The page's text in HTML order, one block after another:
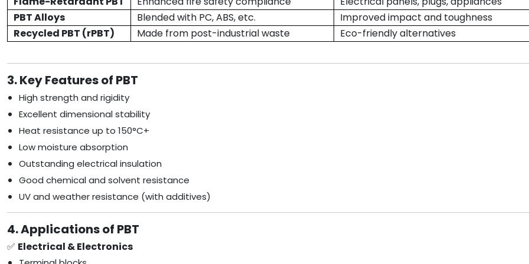
PBT Alloys
Blended with PC, ABS, etc.
Improved impact and toughness
Recycled PBT (rPBT)
Made from post-industrial waste Eco-friendly alternatives
3. Key Features of PBT
High strength and rigidity
Excellent dimensional stability
Heat resistance up to 150°C+
Low moisture absorption
Outstanding electrical insulation
Good chemical and solvent resistance
UV and weather resistance (with additives)
4. Applications of PBT
✅ Electrical & Electronics